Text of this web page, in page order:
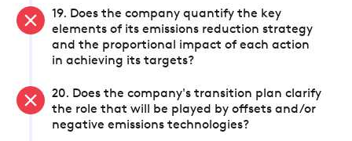
19. Does the company quantify the key
elements of its emissions reduction strategy
and the proportional impact of each action
in achieving its targets?
20. Does the company's transition plan clarify
the role that will be played by offsets and/or
negative emissions technologies?